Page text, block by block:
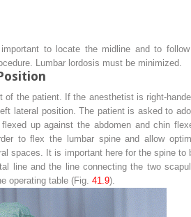
to locate the midline and to
Lumbar lordosis must be minimized.
of the patient. If the anesthetist is right-
lateral position. The patient is asked to
up against the abdomen and chin
to flex the lumbar spine and allow
spaces. It is important here for the spine to
line and the line connecting the two
operating table (Fig. 41.9).